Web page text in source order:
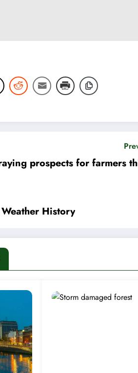
prospects for farmers
History